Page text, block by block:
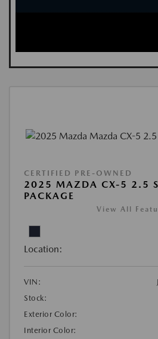
CERTIFIED PRE-OWNED
2025 MAZDA CX-5 2.5 S
PACKAGE
View All
Location:
VIN:
Stock:
Exterior Color:
Interior Color: